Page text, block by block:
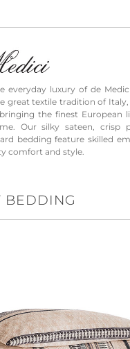
everyday luxury of de
great textile tradition of Italy,
the finest European
Our silky sateen, crisp
bedding feature skilled
comfort and style.
BEDDING